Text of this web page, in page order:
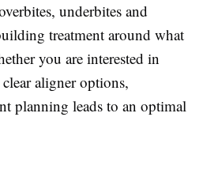
underbites and
treatment around what
you are interested in
aligner options,
planning leads to an optimal